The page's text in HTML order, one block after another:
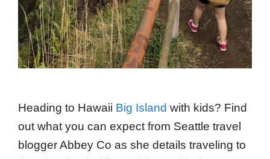
Heading to Hawaii Big Island with kids? Find
out what you can expect from Seattle travel
blogger Abbey Co as she details traveling to